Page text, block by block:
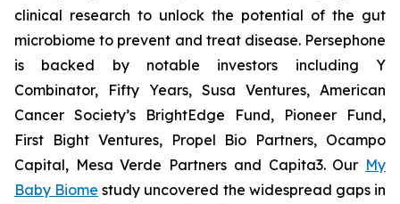
clinical research to unlock the potential of the gut
microbiome to prevent and treat disease. Persephone
is backed by notable investors including Y
Combinator, Fifty Years, Susa Ventures, American
Cancer Society’s BrightEdge Fund, Pioneer Fund,
First Bight Ventures, Propel Bio Partners, Ocampo
Capital, Mesa Verde Partners and Capita3. Our My
Baby Biome study uncovered the widespread gaps in